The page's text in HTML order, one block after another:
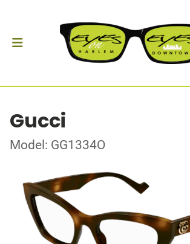
Gucci
Model: GG1334O